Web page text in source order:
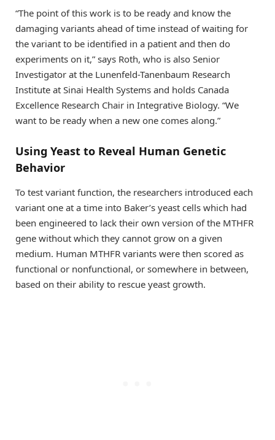
“The point of this work is to be ready and know the
damaging variants ahead of time instead of waiting for
the variant to be identified in a patient and then do
experiments on it,” says Roth, who is also Senior
Investigator at the Lunenfeld-Tanenbaum Research
Institute at Sinai Health Systems and holds Canada
Excellence Research Chair in Integrative Biology. “We
want to be ready when a new one comes along.”
Using Yeast to Reveal Human Genetic
Behavior
To test variant function, the researchers introduced each
variant one at a time into Baker’s yeast cells which had
been engineered to lack their own version of the MTHFR
gene without which they cannot grow on a given
medium. Human MTHFR variants were then scored as
functional or nonfunctional, or somewhere in between,
based on their ability to rescue yeast growth.